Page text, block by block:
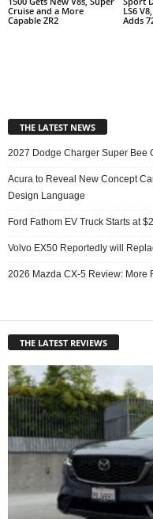
Cruise and a More
Capable ZR2
LS6
Adds
THE LATEST NEWS
2027 Dodge Charger Super Bee
Acura to Reveal New Concept
Design Language
Ford Fathom EV Truck Starts at
Volvo EX50 Reportedly will
2026 Mazda CX-5 Review: More
THE LATEST REVIEWS